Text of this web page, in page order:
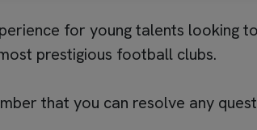
for young talents looking
prestigious football clubs.
that you can resolve any